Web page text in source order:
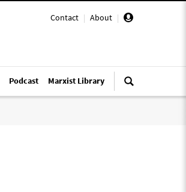
Contact | About |
Podcast Marxist Library